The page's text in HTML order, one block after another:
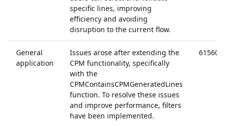
specific lines, improving
efficiency and avoiding
disruption to the current flow.
General
application
Issues arose after extending the
CPM functionality, specifically
with the
CPMContainsCPMGeneratedLines
function. To resolve these issues
and improve performance, filters
have been implemented.
61560